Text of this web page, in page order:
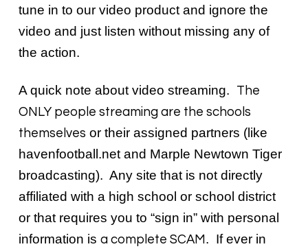
tune in to our video product and ignore the
video and just listen without missing any of
the action.
A quick note about video streaming.
The
ONLY people streaming are the schools
themselves or their assigned partners (like
havenfootball.net and Marple Newtown Tiger
broadcasting). Any site that is not directly
affiliated with a high school or school district
or that requires you to “sign in” with personal
information is a complete SCAM . If ever in